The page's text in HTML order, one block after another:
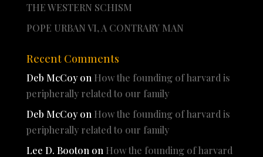
THE WESTERN SCHISM
POPE URBAN VI, A CONTRARY MAN
Recent Comments
Deb McCoyon How the founding of harvard is
peripherally related to our family
Deb McCoyon How the founding of harvard is
peripherally related to our family
Lee D. Booton on How the founding of harvard